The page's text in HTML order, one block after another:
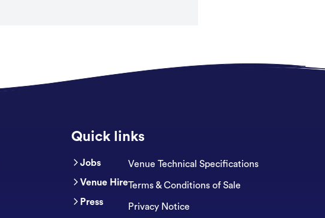
Quick links
Jobs
Venue Hire
Press
Venue Technical Specifications
Terms & Conditions of Sale
Privacy Notice